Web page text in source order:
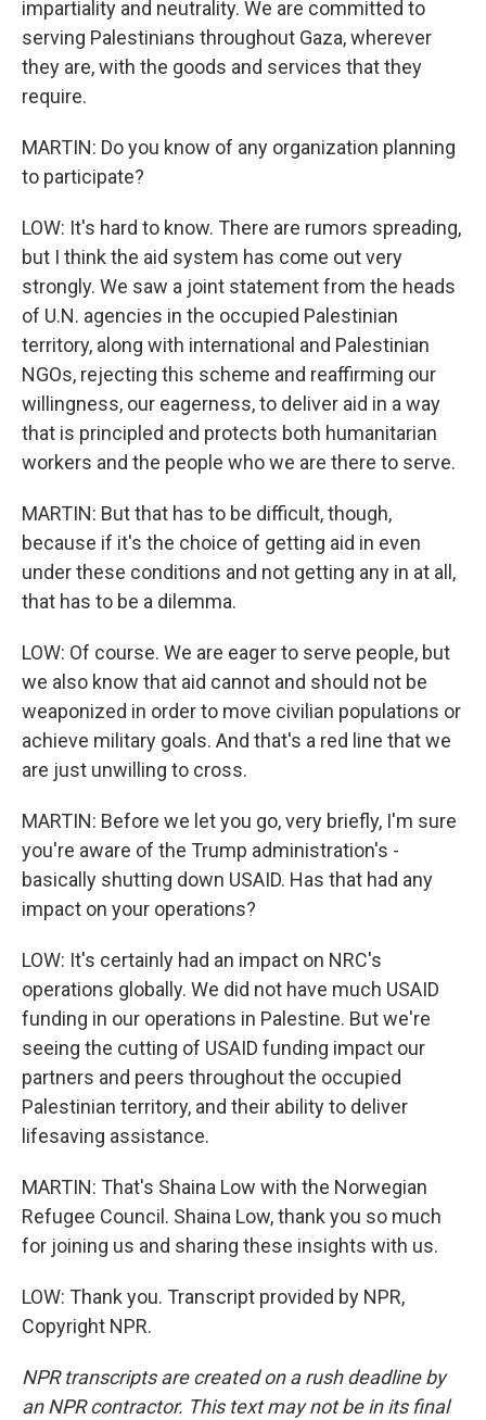
impartiality and neutrality. We are committed to
serving Palestinians throughout Gaza, wherever
they are, with the goods and services that they
require.
MARTIN: Do you know of any organization planning
to participate?
LOW: It's hard to know. There are rumors spreading,
but I think the aid system has come out very
strongly. We saw a joint statement from the heads
of U.N. agencies in the occupied Palestinian
territory, along with international and Palestinian
NGOs, rejecting this scheme and reaffirming our
willingness, our eagerness, to deliver aid in a way
that is principled and protects both humanitarian
workers and the people who we are there to serve.
MARTIN: But that has to be difficult, though,
because if it's the choice of getting aid in even
under these conditions and not getting any in at all,
that has to be a dilemma.
LOW: Of course. We are eager to serve people, but
we also know that aid cannot and should not be
weaponized in order to move civilian populations or
achieve military goals. And that's a red line that we
are just unwilling to cross.
MARTIN: Before we let you go, very briefly, I'm sure
you're aware of the Trump administration's -
basically shutting down USAID. Has that had any
impact on your operations?
LOW: It's certainly had an impact on NRC's
operations globally. We did not have much USAID
funding in our operations in Palestine. But we're
seeing the cutting of USAID funding impact our
partners and peers throughout the occupied
Palestinian territory, and their ability to deliver
lifesaving assistance.
MARTIN: That's Shaina Low with the Norwegian
Refugee Council. Shaina Low, thank you so much
for joining us and sharing these insights with us.
LOW: Thank you. Transcript provided by NPR,
Copyright NPR.
NPR transcripts are created on a rush deadline by
an NPR contractor. This text may not be in its final